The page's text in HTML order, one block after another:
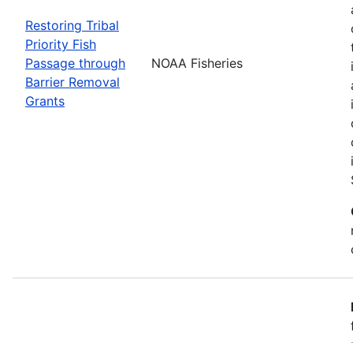
Restoring Tribal
Priority Fish
Passage through
Barrier Removal
Grants
NOAA Fisheries